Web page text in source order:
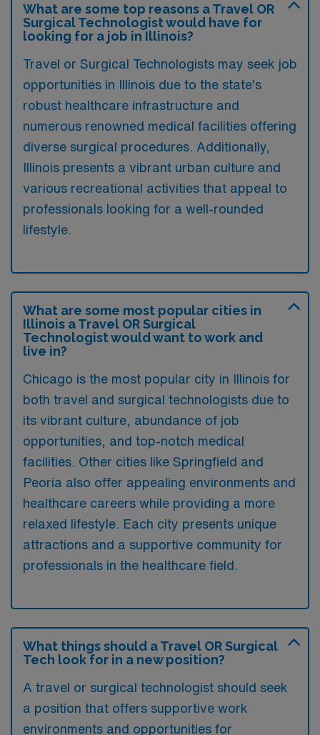
What are some top reasons a Travel OR
Surgical Technologist would have for
looking for a job in Illinois?
Travel or Surgical Technologists may seek job
opportunities in Illinois due to the state’s
robust healthcare infrastructure and
numerous renowned medical facilities offering
diverse surgical procedures. Additionally,
Illinois presents a vibrant urban culture and
various recreational activities that appeal to
professionals looking for a well-rounded
lifestyle.
What are some most popular cities in
Illinois a Travel OR Surgical
Technologist would want to work and
live in?
Chicago is the most popular city in Illinois for
both travel and surgical technologists due to
its vibrant culture, abundance of job
opportunities, and top-notch medical
facilities. Other cities like Springfield and
Peoria also offer appealing environments and
healthcare careers while providing a more
relaxed lifestyle. Each city presents unique
attractions and a supportive community for
professionals in the healthcare field.
What things should a Travel OR Surgical
Tech look for in a new position?
A travel or surgical technologist should seek
a position that offers supportive work
environments and opportunities for